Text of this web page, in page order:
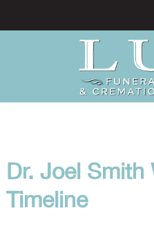
Dr. Joel
Timeline